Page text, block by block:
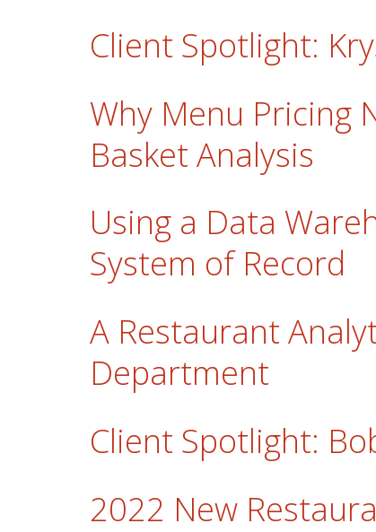
Client Spotlight:
Why Menu Pricing
Basket Analysis
Using a Data
System of Record
A Restaurant
Department
Client Spotlight:
2022 New